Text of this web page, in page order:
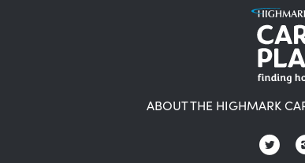
ABOUT THE HIGHMARK